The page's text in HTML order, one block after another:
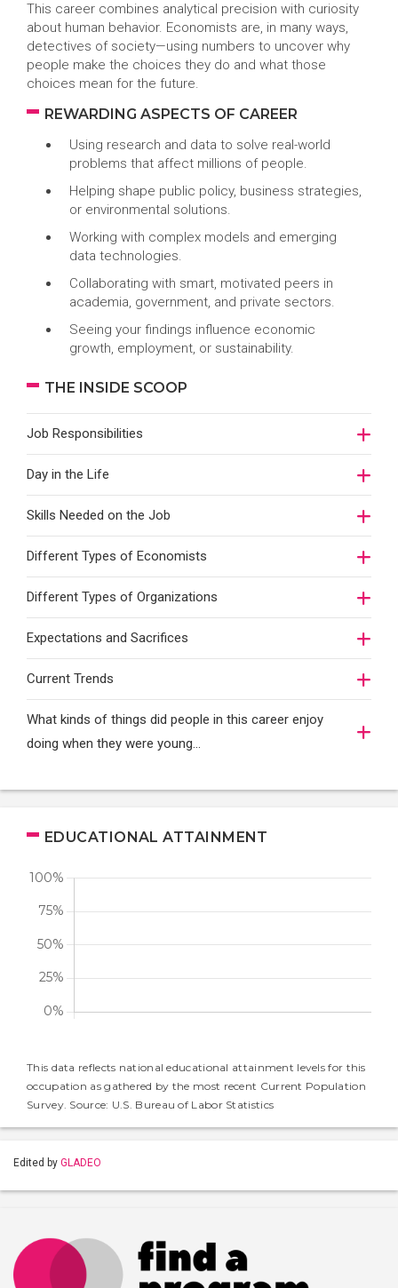
This career combines analytical precision with curiosity
about human behavior. Economists are, in many ways,
detectives of society—using numbers to uncover why
people make the choices they do and what those
choices mean for the future.
REWARDING ASPECTS OF CAREER
Using research and data to solve real-world
problems that affect millions of people.
Helping shape public policy, business strategies,
or environmental solutions.
Working with complex models and emerging
data technologies.
Collaborating with smart, motivated peers in
academia, government, and private sectors.
Seeing your findings influence economic
growth, employment, or sustainability.
THE INSIDE SCOOP
Job Responsibilities
Day in the Life
Skills Needed on the Job
Different Types of Economists
Different Types of Organizations
Expectations and Sacrifices
Current Trends
What kinds of things did people in this career enjoy
doing when they were young...
EDUCATIONAL ATTAINMENT
This data reflects national educational attainment levels for this
occupation as gathered by the most recent Current Population
Survey. Source: U.S. Bureau of Labor Statistics
Edited by GLADEO